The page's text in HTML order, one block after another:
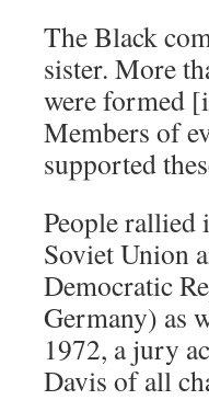
The Black
sister. More
were formed
Members of
supported
People rallied
Soviet Union
Democratic
Germany) as
1972, a jury
Davis of all